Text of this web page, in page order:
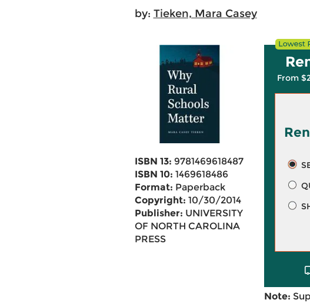
by: Tieken, Mara Casey
ISBN 13: 9781469618487
ISBN 10: 1469618486
Format: Paperback
Copyright: 10/30/2014
Publisher: UNIVERSITY
OF NORTH CAROLINA
PRESS
From
Note: